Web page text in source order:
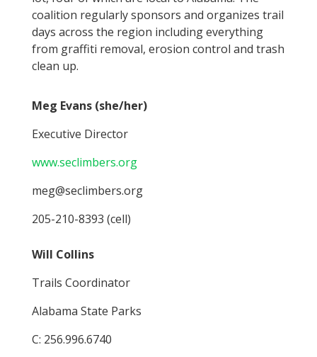
coalition regularly sponsors and organizes trail
days across the region including everything
from graffiti removal, erosion control and trash
clean up.
Meg Evans (she/her)
Executive Director
www.seclimbers.org
meg@seclimbers.org
205-210-8393 (cell)
Will Collins
Trails Coordinator
Alabama State Parks
C: 256.996.6740